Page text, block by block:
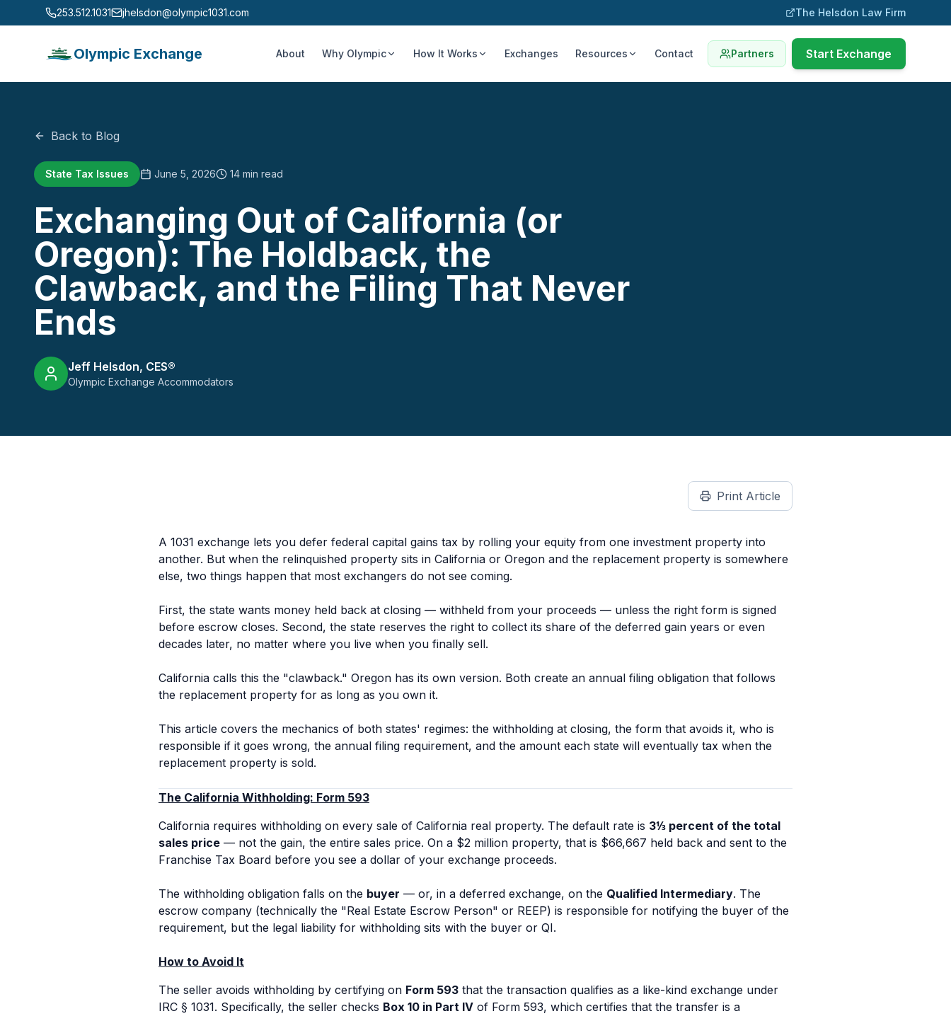
253.512.1031 jhelsdon@olympic1031.com The Helsdon Law Firm
Olympic Exchange About Why Olympic How It Works Exchanges Resources Contact Partners Start Exchange
Back to Blog
State Tax Issues June 5, 2026 14 min read
Exchanging Out of California (or
Oregon): The Holdback, the
Clawback, and the Filing That Never
Ends
Jeff Helsdon, CES®
Olympic Exchange Accommodators
Print Article
A 1031 exchange lets you defer federal capital gains tax by rolling your equity from one investment property into
another. But when the relinquished property sits in California or Oregon and the replacement property is somewhere
else, two things happen that most exchangers do not see coming.
First, the state wants money held back at closing — withheld from your proceeds — unless the right form is signed
before escrow closes. Second, the state reserves the right to collect its share of the deferred gain years or even
decades later, no matter where you live when you finally sell.
California calls this the "clawback." Oregon has its own version. Both create an annual filing obligation that follows
the replacement property for as long as you own it.
This article covers the mechanics of both states' regimes: the withholding at closing, the form that avoids it, who is
responsible if it goes wrong, the annual filing requirement, and the amount each state will eventually tax when the
replacement property is sold.
The California Withholding: Form 593
California requires withholding on every sale of California real property. The default rate is 3⅓ percent of the total
sales price — not the gain, the entire sales price. On a $2 million property, that is $66,667 held back and sent to the
Franchise Tax Board before you see a dollar of your exchange proceeds.
The withholding obligation falls on the buyer — or, in a deferred exchange, on the Qualified Intermediary. The
escrow company (technically the "Real Estate Escrow Person" or REEP) is responsible for notifying the buyer of the
requirement, but the legal liability for withholding sits with the buyer or QI.
How to Avoid It
The seller avoids withholding by certifying on Form 593 that the transaction qualifies as a like-kind exchange under
IRC § 1031. Specifically, the seller checks Box 10 in Part IV of Form 593, which certifies that the transfer is a